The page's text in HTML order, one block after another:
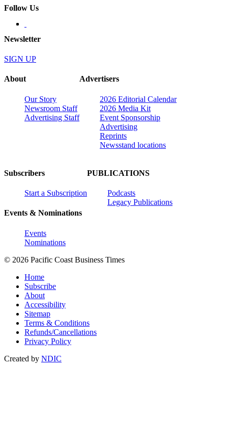
Follow Us
Newsletter
SIGN UP
About
Our Story
Newsroom Staff
Advertising Staff
Advertisers
2026 Editorial Calendar
2026 Media Kit
Event Sponsorship
Advertising
Reprints
Newsstand locations
Subscribers
Start a Subscription
Events & Nominations
Events
Nominations
PUBLICATIONS
Podcasts
Legacy Publications
© 2026 Pacific Coast Business Times
Home
Subscribe
About
Accessibility
Sitemap
Terms & Conditions
Refunds/Cancellations
Privacy Policy
Created by NDIC